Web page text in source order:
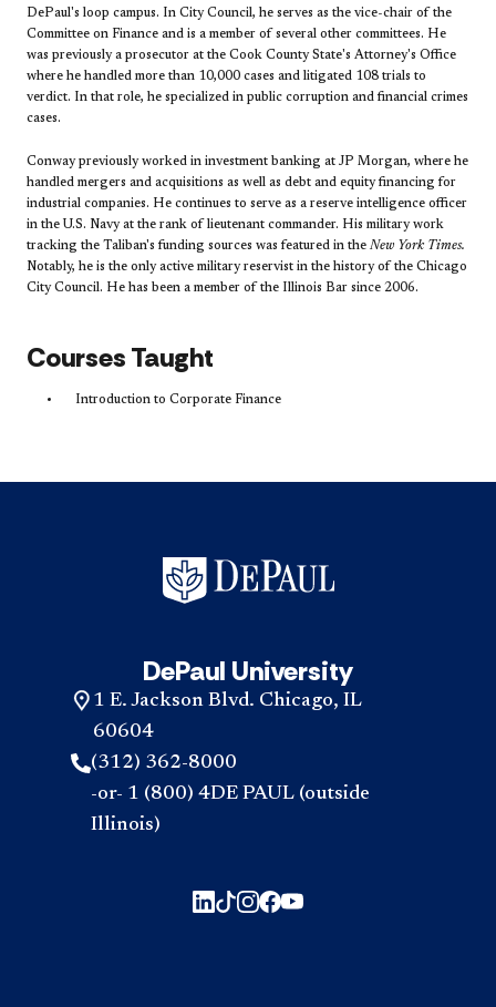
DePaul's loop campus. In City Council, he serves as the vice-chair of the
Committee on Finance and is a member of several other committees. He
was previously a prosecutor at the Cook County State's Attorney's Office
where he handled more than 10,000 cases and litigated 108 trials to
verdict. In that role, he specialized in public corruption and financial crimes
cases.
Conway previously worked in investment banking at JP Morgan, where he
handled mergers and acquisitions as well as debt and equity financing for
industrial companies. He continues to serve as a reserve intelligence officer
in the U.S. Navy at the rank of lieutenant commander. His military work
tracking the Taliban's funding sources was featured in the New York Times.
Notably, he is the only active military reservist in the history of the Chicago
City Council. He has been a member of the Illinois Bar since 2006.
Courses Taught
Introduction to Corporate Finance
DePaul University
1 E. Jackson Blvd. Chicago, IL
60604
(312) 362-8000
-or- 1 (800) 4DE PAUL (outside
Illinois)